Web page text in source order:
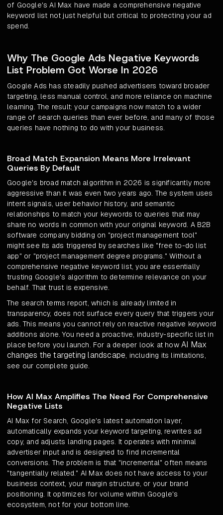
of Google's AI Max have made a comprehensive negative
keyword list not just helpful but critical to protecting your ad
spend.
Why The Google Ads Negative Keywords
List Problem Got Worse In 2026
Google Ads has steadily pushed advertisers toward broader
targeting, less manual control, and more reliance on machine
learning. The result: your campaigns now match to a wider
range of search queries than ever before, and many of those
queries have nothing to do with your business.
Broad Match Expansion Means More Irrelevant
Queries By Default
Google's broad match algorithm in 2026 is significantly more
aggressive than it was even two years ago. The system uses
intent signals, user behavior history, and semantic
relationships to match your keywords to queries that may
share no words in common with your original keyword. A B2B
software company bidding on "project management tool"
might see its ads triggered by searches like "free to-do list
app" or "project management degree programs." Without a
comprehensive negative keyword list, you are essentially
trusting Google's algorithm to determine relevance on your
behalf. That trust is expensive.
The search terms report, which is already limited in
transparency, does not surface every query that triggers your
ads. This means you cannot rely on reactive negative keyword
additions alone. You need a proactive, industry-specific list in
place before you launch. For a deeper look at howAI Max
changes the targeting landscape, including its limitations,
see our complete guide.
How AI Max Amplifies The Need For Comprehensive
Negative Lists
AI Max for Search, Google's latest automation layer,
automatically expands your keyword targeting, rewrites ad
copy, and adjusts landing pages. It operates with minimal
advertiser input and is designed to find incremental
conversions. The problem is that "incremental" often means
"tangentially related." AI Max does not have access to your
business context, your margin structure, or your brand
positioning. It optimizes for volume within Google's
ecosystem, not for your bottom line.